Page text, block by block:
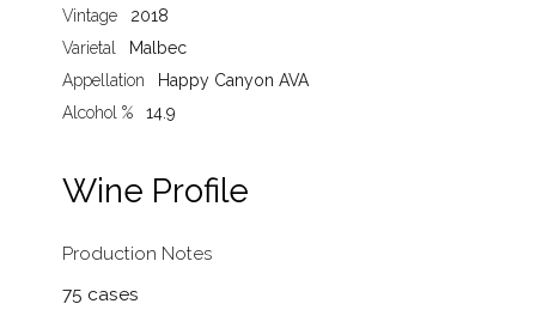
Vintage
2018
Varietal
Malbec
Appellation
Happy Canyon AVA
Alcohol %
14.9
Wine Profile
Production Notes
75 cases